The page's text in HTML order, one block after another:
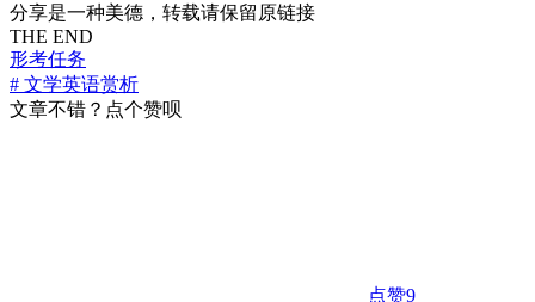
分享是一种美德，转载请保留原链接
THE END
形考任务
# 文学英语赏析
文章不错？点个赞呗
点赞9